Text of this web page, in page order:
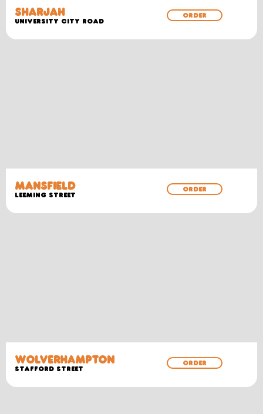
SHARJAH
University City Road
ORDER
MANSFIELD
Leeming Street
ORDER
WOLVERHAMPTON
Stafford Street
ORDER